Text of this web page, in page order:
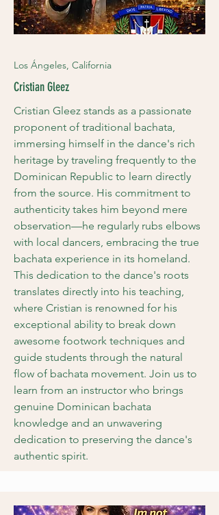
Los Ángeles, California
Cristian Gleez
Cristian Gleez stands as a passionate
proponent of traditional bachata,
immersing himself in the dance's rich
heritage by traveling frequently to the
Dominican Republic to learn directly
from the source. His commitment to
authenticity takes him beyond mere
observation—he regularly rubs elbows
with local dancers, embracing the true
bachata experience in its homeland.
This dedication to the dance's roots
translates directly into his teaching,
where Cristian is renowned for his
exceptional ability to break down
awesome footwork techniques and
guide students through the natural
flow of bachata movement. Join us to
learn from an instructor who brings
genuine Dominican bachata
knowledge and an unwavering
dedication to preserving the dance's
authentic spirit.